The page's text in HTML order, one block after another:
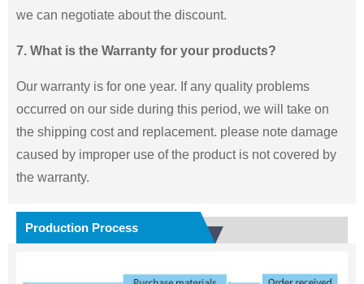
we can negotiate about the discount.
7. What is the Warranty for your products?
Our warranty is for one year. If any quality problems
occurred on our side during this period, we will take on
the shipping cost and replacement. please note damage
caused by improper use of the product is not covered by
the warranty.
Production Process